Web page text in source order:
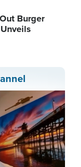
Burger